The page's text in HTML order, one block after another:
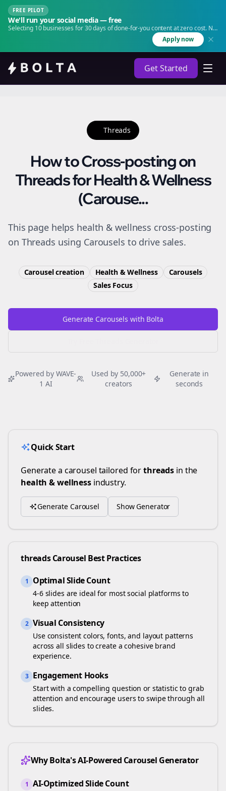
FREE PILOT
We'll run your social media — free
Selecting 10 businesses for 30 days of done-for-you content at zero cost. No
Apply now
Get Started
Threads
How to Cross-posting on
Threads for Health & Wellness
(Carouse...
This page helps health & wellness cross-posting
on Threads using Carousels to drive sales.
Carousel creation Health & Wellness
Carousels
SalesFocus
Generate Carousels with Bolta
Powered by WAVE-
1 AI
Used by 50,000+
creators
Generate in
seconds
Quick Start
Generate a carousel tailored forthreads in the
health & wellnessindustry.
Generate Carousel Show Generator
threadsCarousel Best Practices
1 Optimal Slide Count
4-6 slides are ideal for most social platforms to
keep attention
2 Visual Consistency
Use consistent colors, fonts, and layout patterns
across all slides to create a cohesive brand
experience.
3 Engagement Hooks
Start with a compelling question or statistic to grab
attention and encourage users to swipe through all
slides.
Why Bolta's AI-Powered Carousel Generator
1 AI-Optimized Slide Count